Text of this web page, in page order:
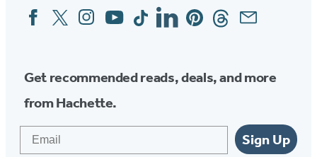
Social
Media
FacebookTwitterInstagram
YouTubeTiktokLinkedinPinterestThreadsEmail
Get recommended reads, deals, and more
from Hachette.
Sign Up